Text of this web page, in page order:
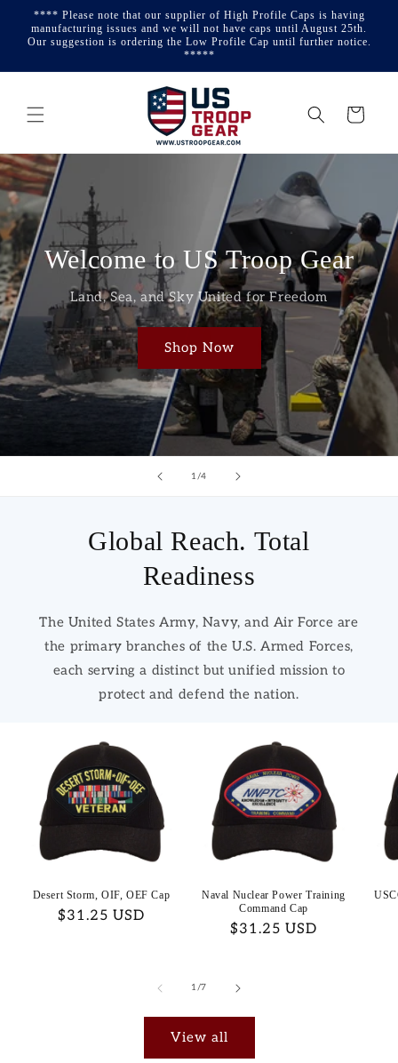
Skip to
content
**** Please note that our supplier of High Profile Caps is having
manufacturing issues and we will not have caps until August 25th.
Our suggestion is ordering the Low Profile Cap until further notice.
*****
Cart
Welcome to US Troop Gear
Land, Sea, and Sky United for Freedom
Shop Now
1/of
4
Global Reach. Total
Readiness
The United States Army, Navy, and Air Force are
the primary branches of the U.S. Armed Forces,
each serving a distinct but unified mission to
protect and defend the nation.
Desert Storm, OIF, OEF Cap
Regular
$31.25 USD
Naval Nuclear Power Training
Command Cap
Regular
$31.25 USD
1/of
7
View all